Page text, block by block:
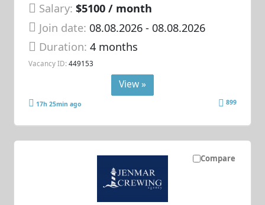
Salary: $5100 / month
Join date: 08.08.2026- 08.08.2026
Duration:4 months
Vacancy ID: 449153
View »
17h 25min ago 899
Compare